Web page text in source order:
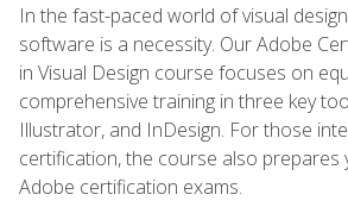
In the fast-paced world of visual
software is a necessity. Our Adobe
in Visual Design course focuses on
comprehensive training in three key
Illustrator, and InDesign. For those
certification, the course also prepares
Adobe certification exams.